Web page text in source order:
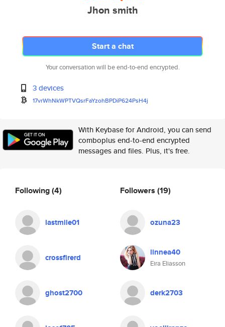
Jhon smith
Start a chat
Your conversation will be end-to-end encrypted.
3 devices
17vrWhNkWPTVQsrFaYzohBPDiP624PsH4j
With Keybase for Android, you can send
comboplus end-to-end encrypted
messages and files. Plus, it's free.
Following(4)
lastmile01
crossfirerd
ghost2700
Followers (19)
ozuna23
linnea40
Eira Eliasson
derk2703